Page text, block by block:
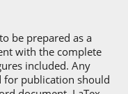
be prepared as a
with the complete
included. Any
for publication should